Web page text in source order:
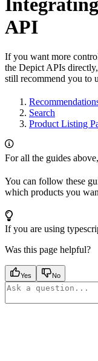
API
If you want more
the Depict APIs
still recommend you to
Search
Product Listing
For all the guides
You can follow these
which products you
If you are using
Was this page helpful?
Yes No